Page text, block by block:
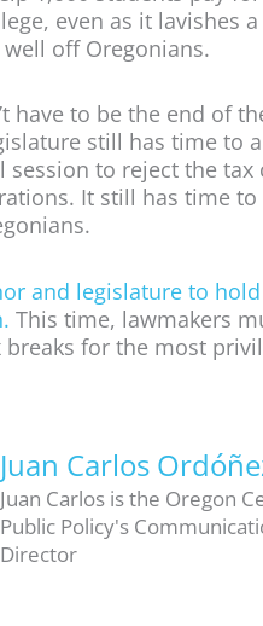
even as it lavishes
off Oregonians.
have to be the end of
still has time to
session to reject the tax
It still has time
and legislature to
This time, lawmakers
for the most
Juan Carlos
Juan Carlos is the Oregon
Public Policy's
Director